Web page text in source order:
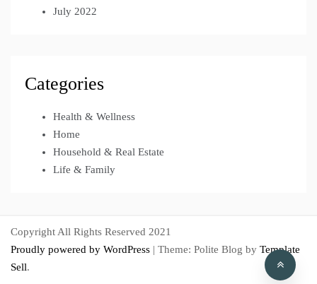
July 2022
Categories
Health & Wellness
Home
Household & Real Estate
Life & Family
Copyright All Rights Reserved 2021
Proudly powered by WordPress | Theme: Polite Blog by Template
Sell.